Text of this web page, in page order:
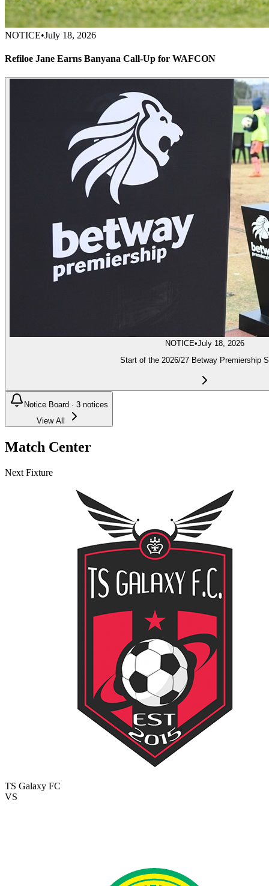
NOTICE•July 18, 2026
Refiloe Jane Earns Banyana Call-Up for WAFCON
NOTICE•July 18, 2026
Start of the 2026/27 Betway Premiership
Notice Board · 3 notices
View All
Match Center
Next Fixture
TS Galaxy FC
VS